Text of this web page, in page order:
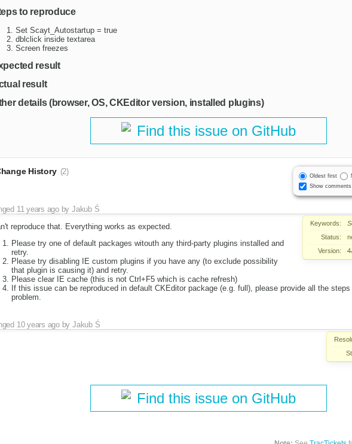
to reproduce
Set Scayt_Autostartup = true
dblclick inside textarea
Screen freezes
result
result
details (browser, OS, CKEditor version, installed plugins)
Find this issue on GitHub
Oldest first
Show comments
History (2)
11 years agobyJakub Ś
Keywords:
Status:
Version:
reproduce that. Everything works as expected.
Please try one of default packages witouth any third-party plugins installed and
retry.
Please try disabling IE custom plugins if you have any (to exclude possibility
that plugin is causing it) and retry.
Please clear IE cache (this is not Ctrl+F5 which is cache refresh)
If this issue can be reproduced in default CKEditor package (e.g. full), please provide all the
problem.
10 years agobyJakub Ś
Find this issue on GitHub